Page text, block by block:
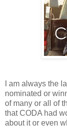
I am always the
nominated or
of many or all of
that CODA had
about it or even